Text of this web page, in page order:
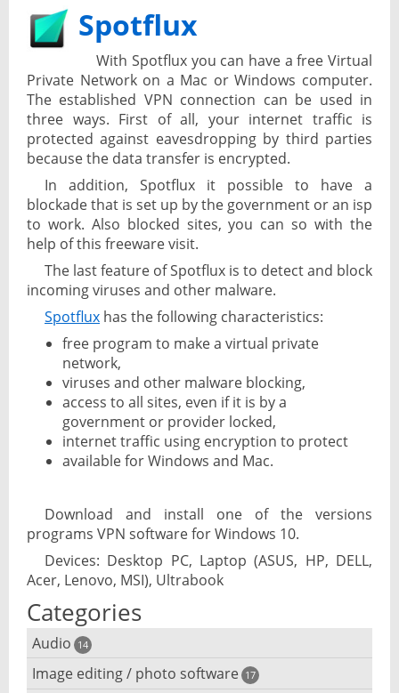
Spotflux
With Spotflux you can have a free Virtual
Private Network on a Mac or Windows computer.
The established VPN connection can be used in
three ways. First of all, your internet traffic is
protected against eavesdropping by third parties
because the data transfer is encrypted.
In addition, Spotflux it possible to have a
blockade that is set up by the government or an isp
to work. Also blocked sites, you can so with the
help of this freeware visit.
The last feature of Spotflux is to detect and block
incoming viruses and other malware.
Spotflux has the following characteristics:
free program to make a virtual private
network,
viruses and other malware blocking,
access to all sites, even if it is by a
government or provider locked,
internet traffic using encryption to protect
available for Windows and Mac.
Download and install one of the versions
programs VPN software for Windows 10.
Devices: Desktop PC, Laptop (ASUS, HP, DELL,
Acer, Lenovo, MSI), Ultrabook
Categories
Audio 14
Audio player
Image editing / photo software 17